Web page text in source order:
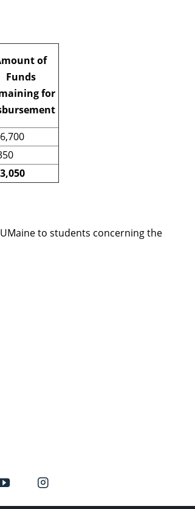
of
Funds
for
to students concerning the